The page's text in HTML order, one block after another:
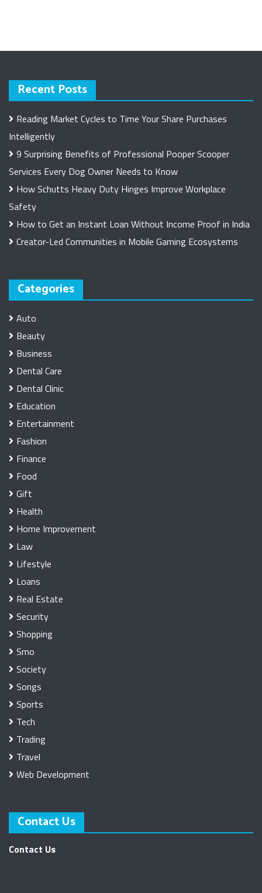
Recent Posts
Reading Market Cycles to Time Your Share Purchases
Intelligently
9 Surprising Benefits of Professional Pooper Scooper
Services Every Dog Owner Needs to Know
How Schutts Heavy Duty Hinges Improve Workplace
Safety
How to Get an Instant Loan Without Income Proof in India
Creator-Led Communities in Mobile Gaming Ecosystems
Categories
Auto
Beauty
Business
Dental Care
Dental Clinic
Education
Entertainment
Fashion
Finance
Food
Gift
Health
Home Improvement
Law
Lifestyle
Loans
Real Estate
Security
Shopping
Smo
Society
Songs
Sports
Tech
Trading
Travel
Web Development
Contact Us
Contact Us